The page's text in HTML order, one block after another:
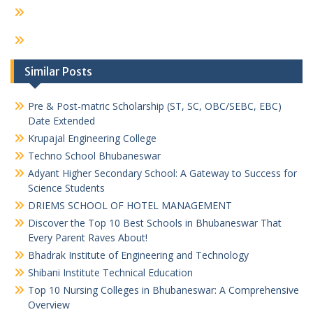
Similar Posts
Pre & Post-matric Scholarship (ST, SC, OBC/SEBC, EBC)
Date Extended
Krupajal Engineering College
Techno School Bhubaneswar
Adyant Higher Secondary School: A Gateway to Success for
Science Students
DRIEMS SCHOOL OF HOTEL MANAGEMENT
Discover the Top 10 Best Schools in Bhubaneswar That
Every Parent Raves About!
Bhadrak Institute of Engineering and Technology
Shibani Institute Technical Education
Top 10 Nursing Colleges in Bhubaneswar: A Comprehensive
Overview